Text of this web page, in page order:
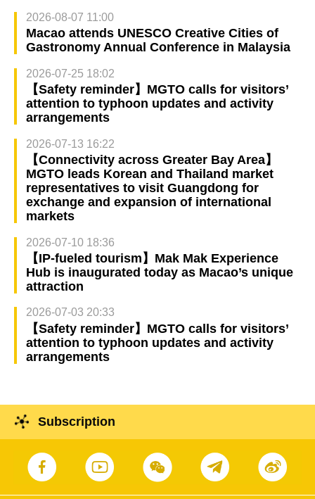
2026-08-07 11:00
Macao attends UNESCO Creative Cities of
Gastronomy Annual Conference in Malaysia
2026-07-25 18:02
【Safety reminder】MGTO calls for visitors’
attention to typhoon updates and activity
arrangements
2026-07-13 16:22
【Connectivity across Greater Bay Area】
MGTO leads Korean and Thailand market
representatives to visit Guangdong for
exchange and expansion of international
markets
2026-07-10 18:36
【IP-fueled tourism】Mak Mak Experience
Hub is inaugurated today as Macao’s unique
attraction
2026-07-03 20:33
【Safety reminder】MGTO calls for visitors’
attention to typhoon updates and activity
arrangements
Subscription